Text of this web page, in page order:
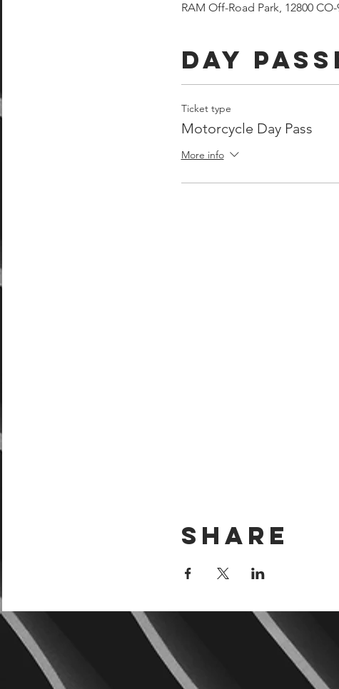
RAM Off-Road Park, 12800
Day
Ticket type
Motorcycle Day Pass
More info
Share